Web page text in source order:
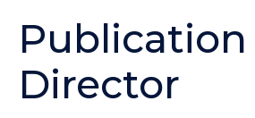
Publication
Director